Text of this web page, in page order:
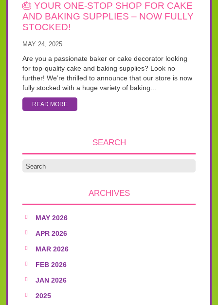
🎂 YOUR ONE-STOP SHOP FOR CAKE
AND BAKING SUPPLIES – NOW FULLY
STOCKED!
MAY 24, 2025
Are you a passionate baker or cake decorator looking
for top-quality cake and baking supplies? Look no
further! We’re thrilled to announce that our store is now
fully stocked with a huge variety of baking...
READ MORE
SEARCH
ARCHIVES
MAY 2026
APR 2026
MAR 2026
FEB 2026
JAN 2026
2025